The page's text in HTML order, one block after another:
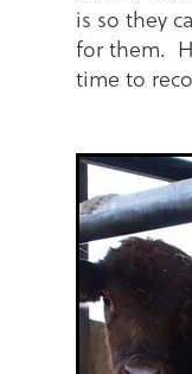
is so they
for them.
time to